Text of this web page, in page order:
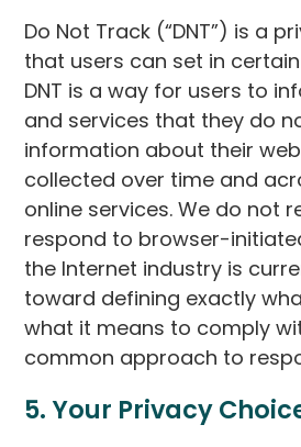
Do Not Track (“DNT”) is a
that users can set in
DNT is a way for users to
and services that they do
information about their
collected over time and
online services. We do not
respond to browser-
the Internet industry is
toward defining exactly
what it means to comply
common approach to
5. Your Privacy